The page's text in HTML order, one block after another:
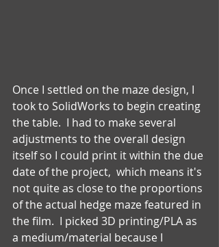
Once I settled on the maze design, I
took to SolidWorks to begin creating
the table.  I had to make several
adjustments to the overall design
itself so I could print it within the due
date of the project,  which means it's
not quite as close to the proportions
of the actual hedge maze featured in
the film.  I picked 3D printing/PLA as
a medium/material because I